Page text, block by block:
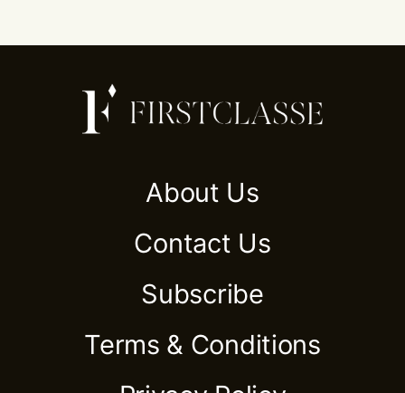
About Us
Contact Us
Subscribe
Terms & Conditions